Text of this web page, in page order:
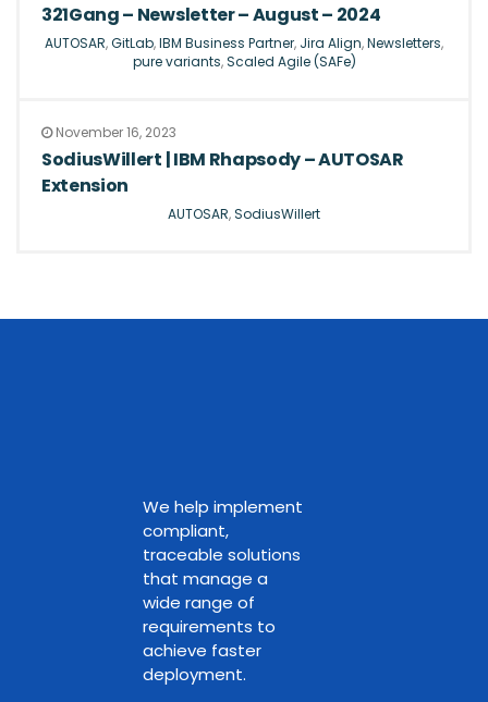
321Gang – Newsletter – August – 2024
AUTOSAR,GitLab,IBM Business Partner, Jira Align,Newsletters,
pure variants,Scaled Agile (SAFe)
November 16, 2023
SodiusWillert | IBM Rhapsody – AUTOSAR
Extension
AUTOSAR,SodiusWillert
We help implement
compliant,
traceable solutions
that manage a
wide range of
requirements to
achieve faster
deployment.